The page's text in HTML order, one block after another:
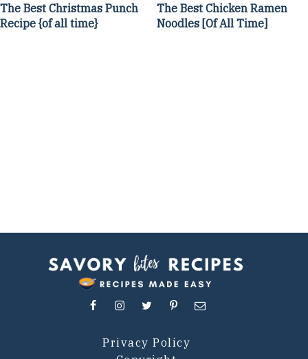
The Best Christmas Punch
Recipe {of all time}
The Best Chicken Ramen
Noodles [Of All Time]
Privacy Policy